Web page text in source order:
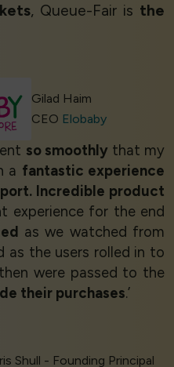
, Queue-Fair is the
Gilad Haim
CEO Elobaby
so smoothlythat my
a fantastic experience
Incredible product
experience for the end
as we watched from
as the users rolled in to
were passed to the
their purchases.’
Shull - Founding Principal